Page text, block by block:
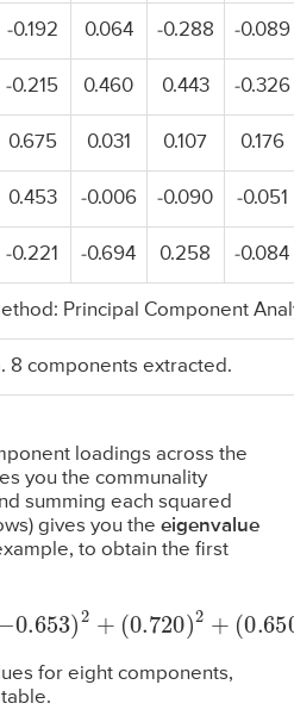
-0.192 0.064 -0.288 -0.089
-0.215 0.460 0.443 -0.326
0.675 0.031 0.107 0.176
0.453 -0.006 -0.090 -0.051
-0.221 -0.694 0.258 -0.084
Principal Component
8 components extracted.
loadings across the
you the communality
summing each squared
gives you the eigenvalue
to obtain the first
)2+( 0.720 )2+(0.650)2+
2 +(0.568 2= 3.057
for eight components,